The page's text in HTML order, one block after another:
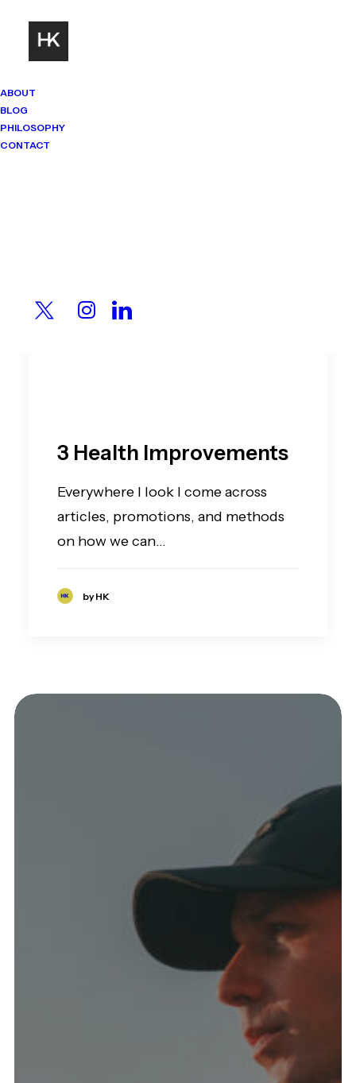
ABOUT
BLOG
PHILOSOPHY
CONTACT
3 Health Improvements
Everywhere I look I come across
articles, promotions, and methods
on how we can…
by HK